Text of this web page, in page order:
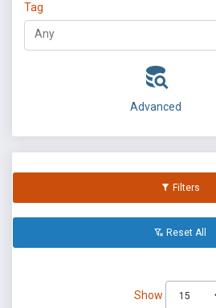
Tag
Advanced
Filters
Reset All
Show